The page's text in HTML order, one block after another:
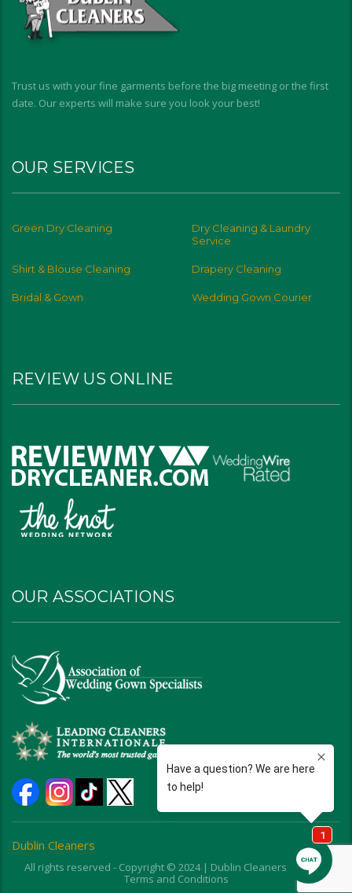
Trust us with your fine garments before the big meeting or the first
date. Our experts will make sure you look your best!
OUR SERVICES
Green Dry Cleaning
Dry Cleaning & Laundry
Service
Shirt & Blouse Cleaning Drapery Cleaning
Bridal & Gown Wedding Gown Courier
REVIEW US ONLINE
OUR ASSOCIATIONS
Dublin Cleaners
All rights reserved - Copyright © 2024 | Dublin Cleaners | Ohio |
Terms and Conditions